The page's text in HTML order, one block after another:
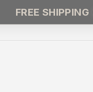
FREE SHIPPING